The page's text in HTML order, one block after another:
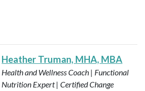
Heather Truman, MHA, MBA
Health and Wellness Coach | Functional
Nutrition Expert | Certified Change